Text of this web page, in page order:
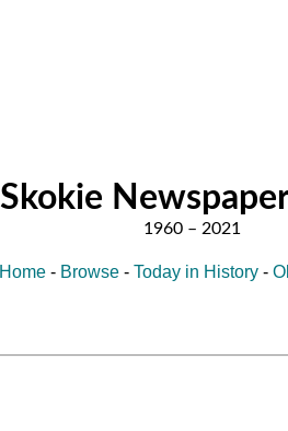
Skokie
Home- Browse- Today in History-